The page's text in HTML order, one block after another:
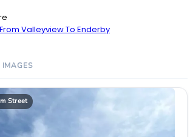
Valleyview To Enderby
IMAGES
Street